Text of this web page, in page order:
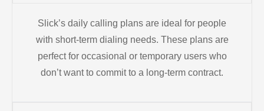
Slick’s daily calling plans are ideal for people
with short-term dialing needs. These plans are
perfect for occasional or temporary users who
don’t want to commit to a long-term contract.